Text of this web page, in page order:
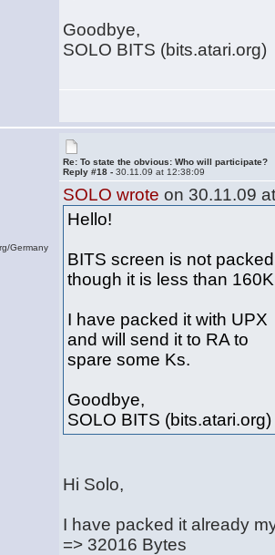
Goodbye,
SOLO BITS (bits.atari.org)
Germany
Re: To state the obvious: Who will participate?
Reply #18 -30.11.09 at 12:38:09
SOLO wrote on 30.11.09
Hello!
BITS screen is not
though it is less than
I have packed it with UPX
and will send it to RA to
spare some Ks.
Goodbye,
SOLO BITS (bits.atari.org)
Hi Solo,
I have packed it already
=> 32016 Bytes